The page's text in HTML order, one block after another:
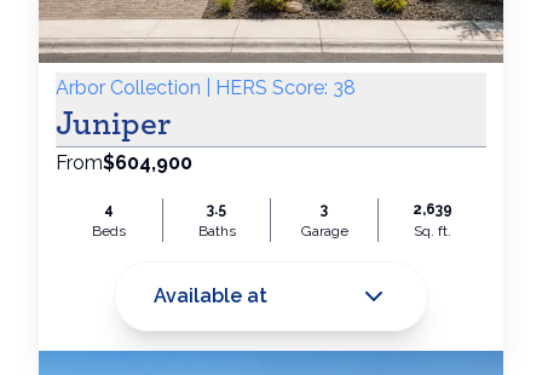
Arbor Collection | HERS Score: 38
Juniper
From$604,900
4
Beds
3.5
Baths
3
Garage
2,639
Sq. ft.
Available at